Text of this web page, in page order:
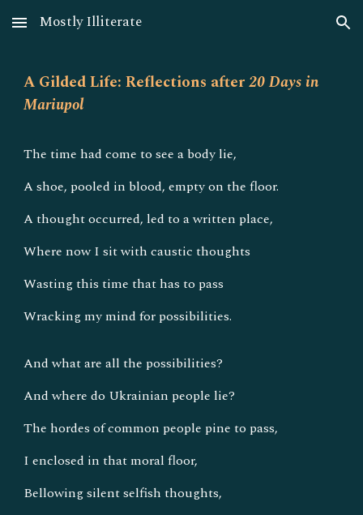
Skip to main content Skip to navigation
Mostly Illiterate
A Gilded Life: Reflections after20 Days in
Mariupol
The time had come to see a body lie,
A shoe, pooled in blood, empty on the floor.
A thought occurred, led to a written place,
Where now I sit with caustic thoughts
Wasting this time that has to pass
Wracking my mind for possibilities.
And what are all the possibilities?
And where do Ukrainian people lie?
The hordes of common people pine to pass,
I enclosed in that moral floor,
Bellowing silent selfish thoughts,